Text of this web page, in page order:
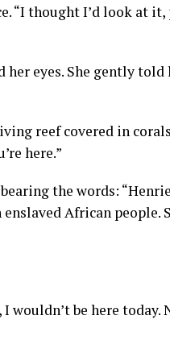
“I thought I’d look at
eyes. She gently
reef covered in
here.”
the words:
African people.
be here today.